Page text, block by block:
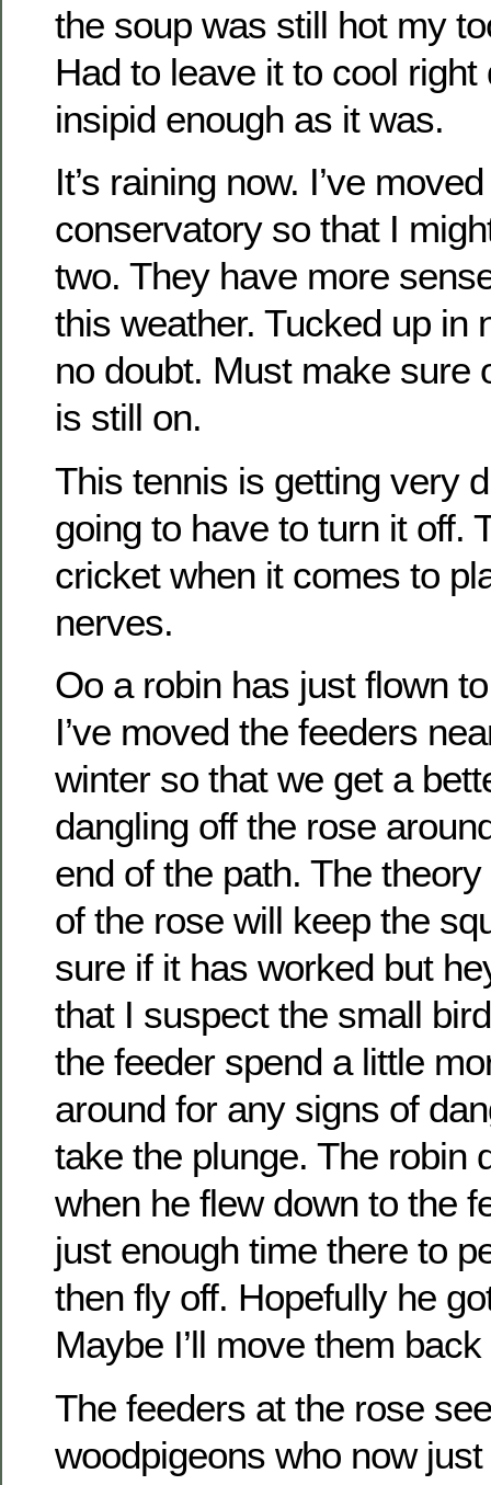
the soup was still hot my
Had to leave it to cool
insipid enough as it was.
It’s raining now. I’ve
conservatory so that I
two. They have more
this weather. Tucked up in
no doubt. Must make sure
is still on.
This tennis is getting very
going to have to turn it off.
cricket when it comes to
nerves.
Oo a robin has just flown
I’ve moved the feeders
winter so that we get a
dangling off the rose
end of the path. The
of the rose will keep the
sure if it has worked but
that I suspect the small
the feeder spend a little
around for any signs of
take the plunge. The robin
when he flew down to the
just enough time there to
then fly off. Hopefully he
Maybe I’ll move them
The feeders at the rose
woodpigeons who now